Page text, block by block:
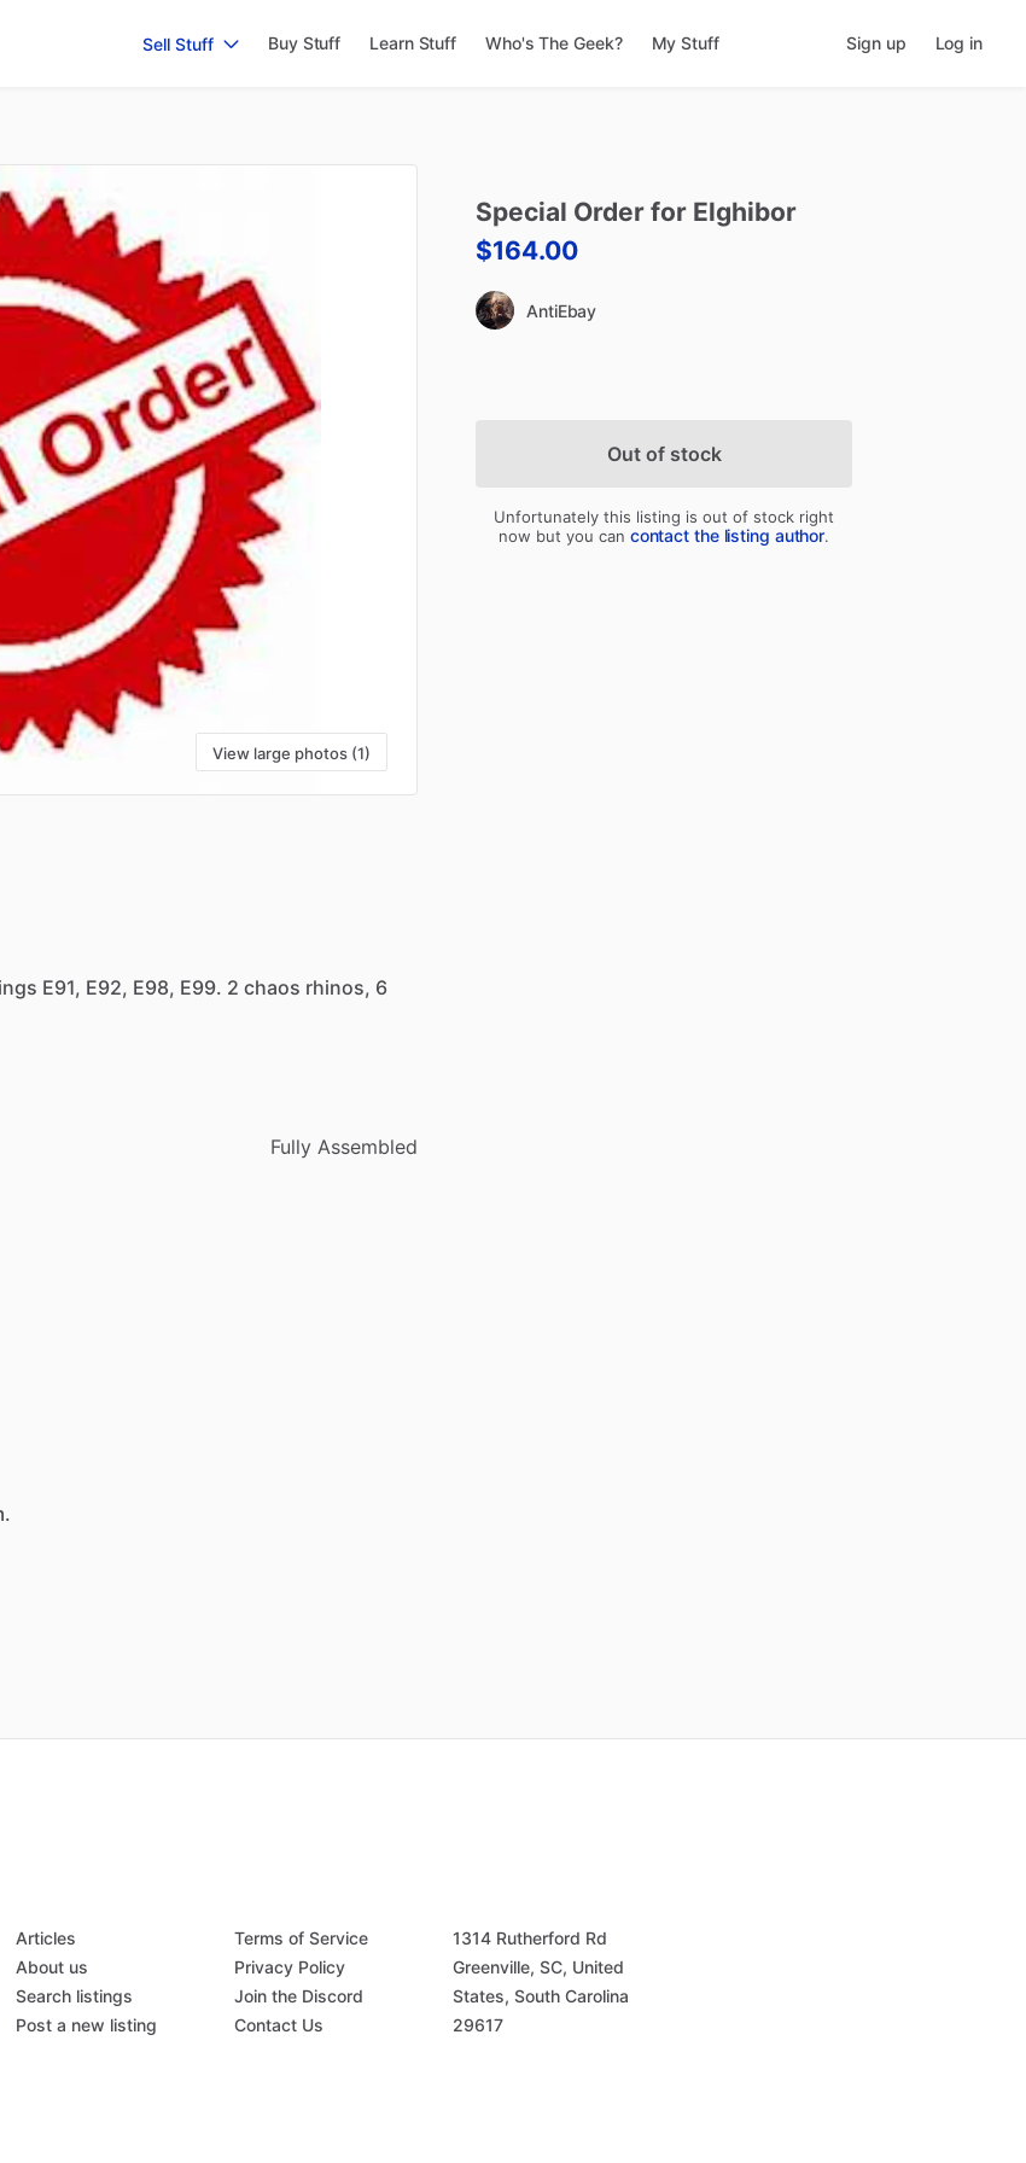
Sell Stuff Buy Stuff Learn Stuff Who's The Geek? My Stuff Sign up Log in
View large photos (1)
E91, E92, E98, E99. 2 chaos rhinos, 6
Fully Assembled
Special Order for Elghibor
$164.00
AntiEbay
Out of stock
Unfortunately this listing is out of stock right
now but you can contact the listing author.
Articles
About us
Search listings
Post a new listing
Terms of Service
Privacy Policy
Join the Discord
Contact Us
1314 Rutherford Rd
Greenville, SC, United
States, South Carolina
29617